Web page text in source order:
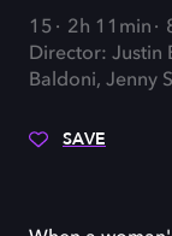
15 2h 11min
Director: Justin
Baldoni, Jenny
SAVE